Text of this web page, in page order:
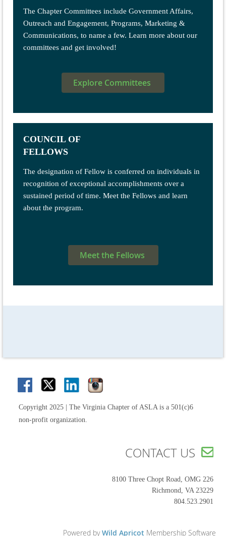
The Chapter Committees include Government Affairs,
Outreach and Engagement, Programs, Marketing &
Communications, to name a few. Learn more about our
committees and get involved!
Explore Committees
COUNCIL OF
FELLOWS
The designation of Fellow is conferred on individuals in
recognition of exceptional accomplishments over a
sustained period of time. Meet the Fellows and learn
about the program.
Meet the Fellows
Copyright 2025 | The Virginia Chapter of ASLA is a 501(c)6
non-profit organization.
CONTACT US 
8100 Three Chopt Road, OMG 226
Richmond, VA 23229
804.523.2901
Powered byWild Apricot Membership Software